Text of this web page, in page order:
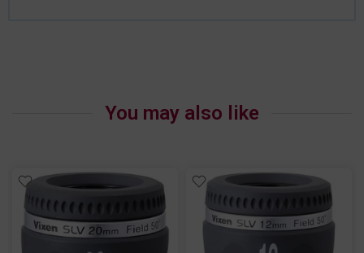
You may also like